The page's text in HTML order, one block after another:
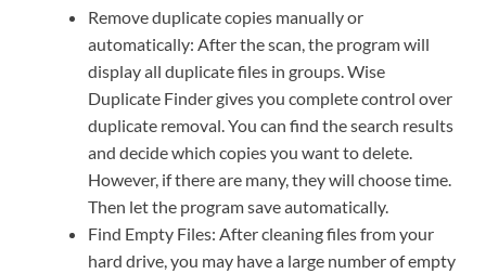
Remove duplicate copies manually or
automatically: After the scan, the program will
display all duplicate files in groups. Wise
Duplicate Finder gives you complete control over
duplicate removal. You can find the search results
and decide which copies you want to delete.
However, if there are many, they will choose time.
Then let the program save automatically.
Find Empty Files: After cleaning files from your
hard drive, you may have a large number of empty